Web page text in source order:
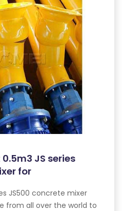
JS series
for
JS500 concrete mixer
from all over the world to